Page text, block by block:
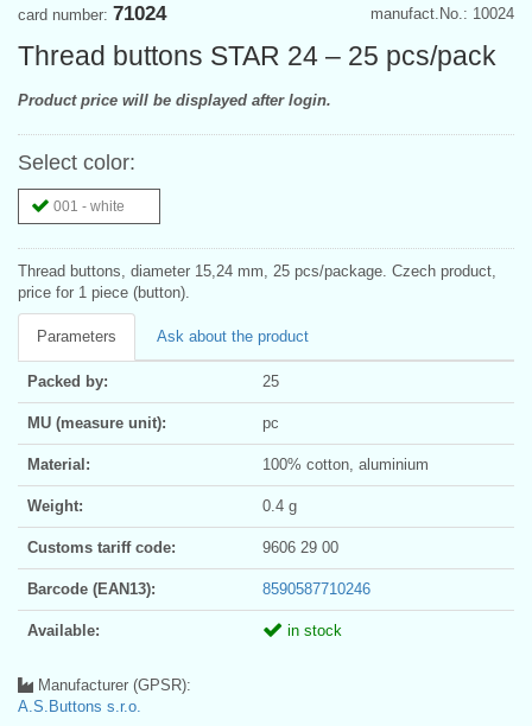
manufact.No.: 10024
card number: 71024
Thread buttons STAR 24 – 25 pcs/pack
Product price will be displayed after login.
Select color:
001 - white
Thread buttons, diameter 15,24 mm, 25 pcs/package. Czech product,
price for 1 piece (button).
Parameters Ask about the product
Packed by: 25
MU (measure unit): pc
Material: 100% cotton, aluminium
Weight: 0.4 g
Customs tariff code: 9606 29 00
Barcode (EAN13): 8590587710246
Available: in stock
Manufacturer (GPSR):
A.S.Buttons s.r.o.